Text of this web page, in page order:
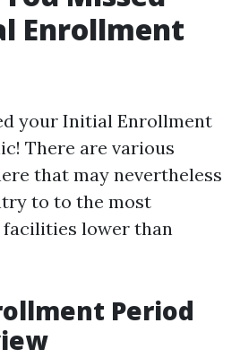
Enrollment
your Initial Enrollment
There are various
that may nevertheless
to to the most
lower than
Period